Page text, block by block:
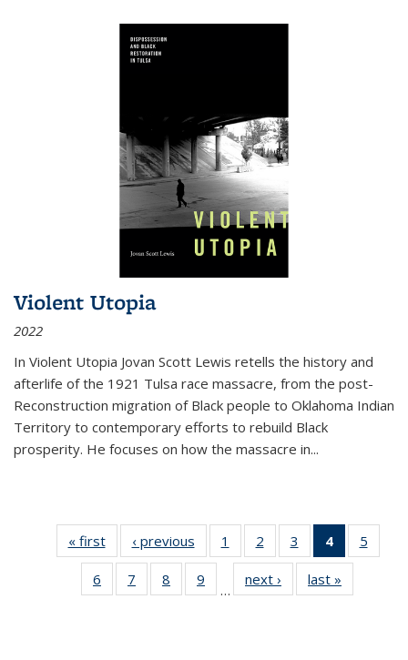
Violent Utopia
2022
In Violent Utopia Jovan Scott Lewis retells the history and
afterlife of the 1921 Tulsa race massacre, from the post-
Reconstruction migration of Black people to Oklahoma Indian
Territory to contemporary efforts to rebuild Black
prosperity. He focuses on how the massacre in...
« first
Thumbnail
list:
Publications
‹ previous
Thumbnail
list:
Publications
1
of 11
Thumbnail
list:
Publications
2
of 11
Thumbnail
list:
Publications
3
of 11
Thumbnail
list:
Publications
4
of 11
5
6
of 11
Thumbnail
7
of 11
Thumbnail
8
of 11
Thumbnail
9
of 11
Thumbnail
…
next ›
Thumbnail
list:
last »